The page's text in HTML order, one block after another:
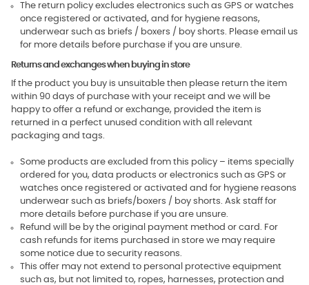
The return policy excludes electronics such as GPS or watches
once registered or activated, and for hygiene reasons,
underwear such as briefs / boxers / boy shorts. Please email us
for more details before purchase if you are unsure.
Returns and exchanges when buying in store
If the product you buy is unsuitable then please return the item
within 90 days of purchase with your receipt and we will be
happy to offer a refund or exchange, provided the item is
returned in a perfect unused condition with all relevant
packaging and tags.
Some products are excluded from this policy – items specially
ordered for you, data products or electronics such as GPS or
watches once registered or activated and for hygiene reasons
underwear such as briefs/boxers / boy shorts. Ask staff for
more details before purchase if you are unsure.
Refund will be by the original payment method or card. For
cash refunds for items purchased in store we may require
some notice due to security reasons.
This offer may not extend to personal protective equipment
such as, but not limited to, ropes, harnesses, protection and